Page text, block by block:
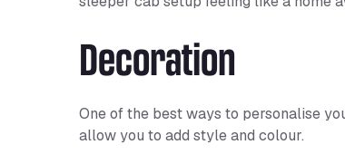
Decoration
One of the best ways to personalise
allow you to add style and colour.